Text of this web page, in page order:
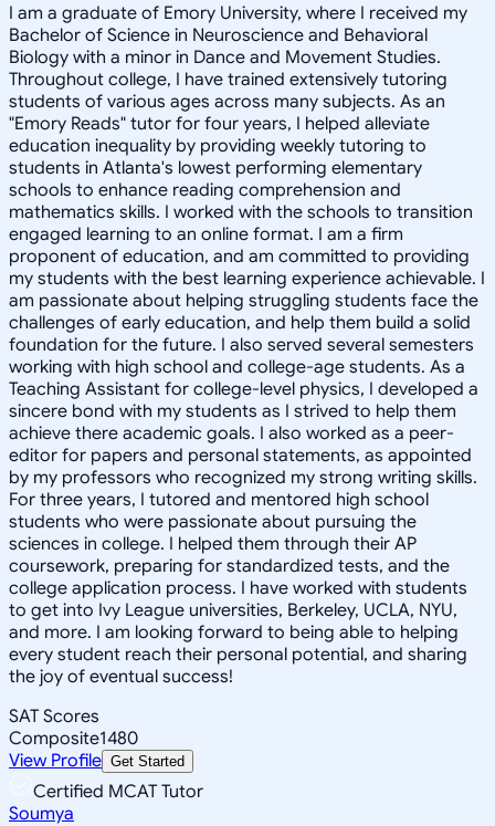
I am a graduate of Emory University, where I received my
Bachelor of Science in Neuroscience and Behavioral
Biology with a minor in Dance and Movement Studies.
Throughout college, I have trained extensively tutoring
students of various ages across many subjects. As an
"Emory Reads" tutor for four years, I helped alleviate
education inequality by providing weekly tutoring to
students in Atlanta's lowest performing elementary
schools to enhance reading comprehension and
mathematics skills. I worked with the schools to transition
engaged learning to an online format. I am a firm
proponent of education, and am committed to providing
my students with the best learning experience achievable. I
am passionate about helping struggling students face the
challenges of early education, and help them build a solid
foundation for the future. I also served several semesters
working with high school and college-age students. As a
Teaching Assistant for college-level physics, I developed a
sincere bond with my students as I strived to help them
achieve there academic goals. I also worked as a peer-
editor for papers and personal statements, as appointed
by my professors who recognized my strong writing skills.
For three years, I tutored and mentored high school
students who were passionate about pursuing the
sciences in college. I helped them through their AP
coursework, preparing for standardized tests, and the
college application process. I have worked with students
to get into Ivy League universities, Berkeley, UCLA, NYU,
and more. I am looking forward to being able to helping
every student reach their personal potential, and sharing
the joy of eventual success!
SAT Scores
Composite1480
View Profile Get Started
Certified MCAT Tutor
Soumya